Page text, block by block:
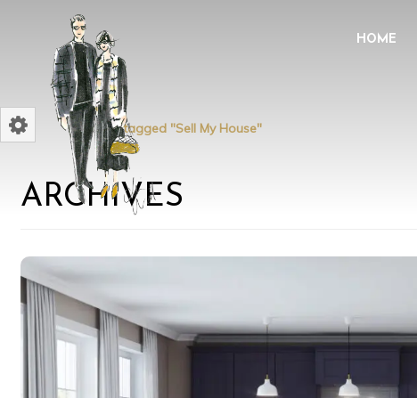
HOME
Home Posts tagged "Sell My House"
ARCHIVES